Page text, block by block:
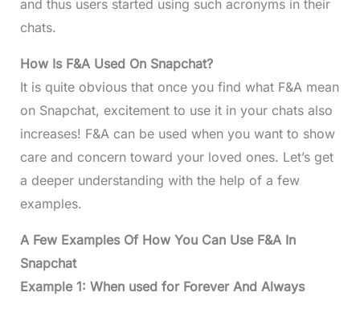
and thus users started using such acronyms in their
chats.
How Is F&A Used On Snapchat?
It is quite obvious that once you find what F&A mean
on Snapchat, excitement to use it in your chats also
increases! F&A can be used when you want to show
care and concern toward your loved ones. Let’s get
a deeper understanding with the help of a few
examples.
A Few Examples Of How You Can Use F&A In
Snapchat
Example 1: When used for Forever And Always